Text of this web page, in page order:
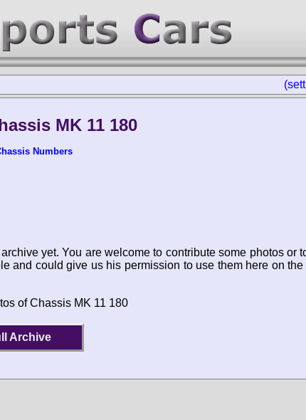
MK 11 180
Numbers
yet. You are welcome to contribute some photos or
and could give us his permission to use them here on
of Chassis MK 11 180
Archive